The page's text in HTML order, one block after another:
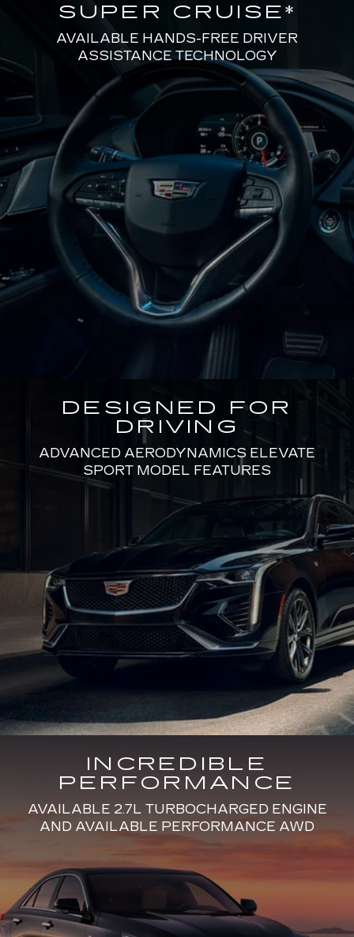
SUPER CRUISE*
AVAILABLE HANDS-FREE DRIVER
ASSISTANCE TECHNOLOGY
DESIGNED FOR
DRIVING
ADVANCED AERODYNAMICS ELEVATE
SPORT MODEL FEATURES
INCREDIBLE
PERFORMANCE
AVAILABLE 2.7L TURBOCHARGED ENGINE
AND AVAILABLE PERFORMANCE AWD